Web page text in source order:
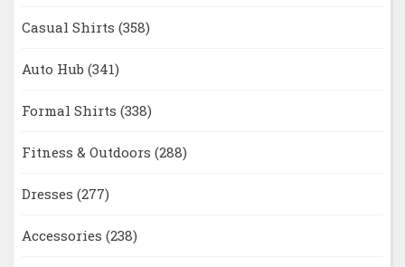
Casual Shirts (358)
Auto Hub (341)
Formal Shirts (338)
Fitness & Outdoors (288)
Dresses (277)
Accessories (238)